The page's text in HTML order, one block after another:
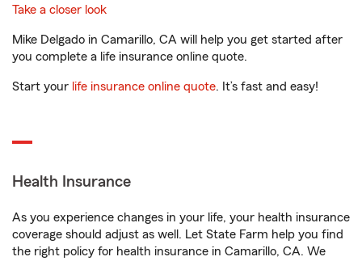
Take a closer look
Mike Delgado in Camarillo, CA will help you get started after
you complete a life insurance online quote.
Start your life insurance online quote. It’s fast and easy!
Health Insurance
As you experience changes in your life, your health insurance
coverage should adjust as well. Let State Farm help you find
the right policy for health insurance in Camarillo, CA. We